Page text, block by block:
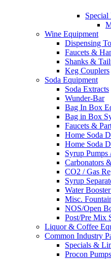
Special
Wine Equipment
Dispensing
Faucets &
Shanks &
Keg Couplers
Soda Equipment
Soda Extracts
Wunder-Bar
Bag In Box
Bag in Box
Faucets &
Home Soda
Home Soda
Syrup Pumps
Carbonators
CO2 / Gas
Syrup
Water
Misc.
NOS/Open
Post/Pre Mix
Liquor & Coffee
Common Industry
Specials &
Procon Pumps